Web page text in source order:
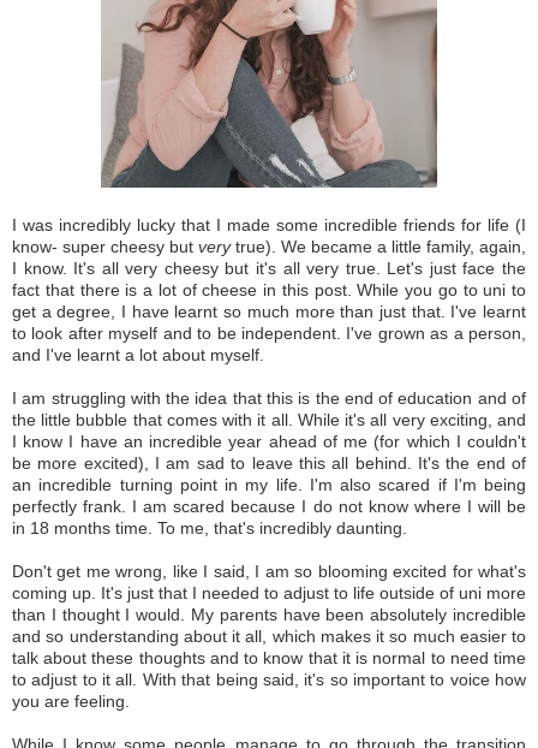
I was incredibly lucky that I made some incredible friends for life (I
know- super cheesy but verytrue). We became a little family, again,
I know. It's all very cheesy but it's all very true. Let's just face the
fact that there is a lot of cheese in this post.While you go to uni to
get a degree, I have learnt so much more than just that. I've learnt
to look after myself and to be independent. I've grown as a person,
and I've learnt a lot about myself.
I am struggling with the idea that this is the end of education and of
the little bubble that comes with it all. While it's all very exciting, and
I know I have an incredible year ahead of me (for which I couldn't
be more excited), I am sad to leave this all behind. It's the end of
an incredible turning point in my life. I'm also scared if I'm being
perfectly frank. I am scared because I do not know where I will be
in 18 months time. To me, that's incredibly daunting.
Don't get me wrong, like I said, I am so blooming excited for what's
coming up. It's just that I needed to adjust to life outside of uni more
than I thought I would. My parents have been absolutely incredible
and so understanding about it all, which makes it so much easier to
talk about these thoughts and to know that it is normal to need time
to adjust to it all. With that being said, it's so important to voice how
you are feeling.
While I know some people manage to go through the transition